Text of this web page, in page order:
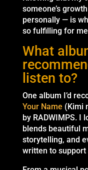
someone’s
personally — is
so fulfilling for
What
listen to?
One album I’d
Your Name (Kimi
by RADWIMPS. I
blends beautiful
storytelling, and
written to